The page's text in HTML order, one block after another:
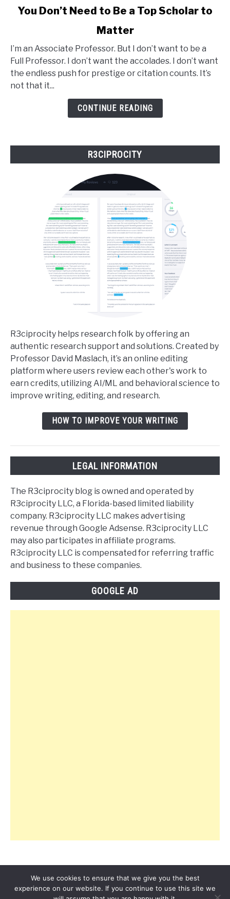
link
Don’t
Need
to
You Don’t Need to Be a Top Scholar to
Matter
I’m an Associate Professor. But I don’t want to be a
Full Professor. I don’t want the accolades. I don’t want
the endless push for prestige or citation counts. It’s
not that it...
CONTINUE READING
R3CIPROCITY
R3ciprocity helps research folk by offering an
authentic research support and solutions. Created by
Professor David Maslach, it’s an online editing
platform where users review each other's work to
earn credits, utilizing AI/ML and behavioral science to
improve writing, editing, and research.
HOW TO IMPROVE YOUR WRITING
LEGAL INFORMATION
The R3ciprocity blog is owned and operated by
R3ciprocity LLC, a Florida-based limited liability
company. R3ciprocity LLC makes advertising
revenue through Google Adsense. R3ciprocity LLC
may also participates in affiliate programs.
R3ciprocity LLC is compensated for referring traffic
and business to these companies.
GOOGLE AD
© 2026 Copyright R3ciprocity LLC., Tallahassee,
We use cookies to ensure that we give you the best
experience on our website. If you continue to use this site we